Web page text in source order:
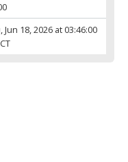
Jun 18, 2026 at 03:46:00